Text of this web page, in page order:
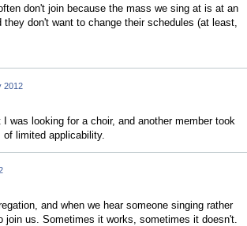
don't join because the mass we sing at is at an
they don't want to change their schedules (at least,
2012
I was looking for a choir, and another member took
limited applicability.
and when we hear someone singing rather
join us. Sometimes it works, sometimes it doesn't.